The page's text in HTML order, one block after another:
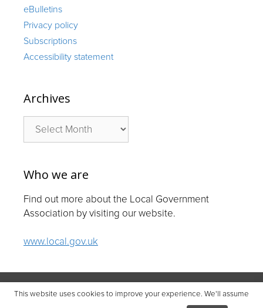
eBulletins
Privacy policy
Subscriptions
Accessibility statement
Archives
Who we are
Find out more about the Local Government
Association by visiting our website.
www.local.gov.uk
© Local Government Association 2026
This website uses cookies to improve your experience. We'll assume